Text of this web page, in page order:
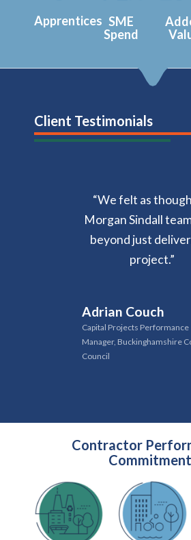
Apprentices SME
Spend
Client Testimonials
“We felt as
Morgan Sindall
beyond just
project.”
Adrian Couch
Capital Projects Performance
Manager, Buckinghamshire
Council
Contractor